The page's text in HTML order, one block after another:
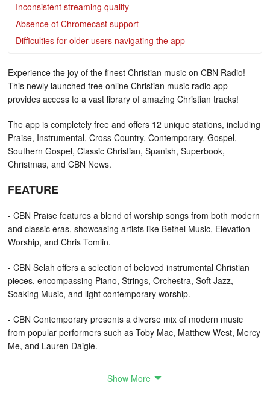
Inconsistent streaming quality
Absence of Chromecast support
Difficulties for older users navigating the app
Experience the joy of the finest Christian music on CBN Radio!
This newly launched free online Christian music radio app
provides access to a vast library of amazing Christian tracks!
The app is completely free and offers 12 unique stations, including
Praise, Instrumental, Cross Country, Contemporary, Gospel,
Southern Gospel, Classic Christian, Spanish, Superbook,
Christmas, and CBN News.
FEATURE
- CBN Praise features a blend of worship songs from both modern
and classic eras, showcasing artists like Bethel Music, Elevation
Worship, and Chris Tomlin.
- CBN Selah offers a selection of beloved instrumental Christian
pieces, encompassing Piano, Strings, Orchestra, Soft Jazz,
Soaking Music, and light contemporary worship.
- CBN Contemporary presents a diverse mix of modern music
from popular performers such as Toby Mac, Matthew West, Mercy
Me, and Lauren Daigle.
mainstream Country Hits from stars like Carrie Underwood, Rascal
Show More